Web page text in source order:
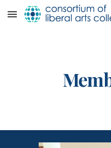
Skip to main content